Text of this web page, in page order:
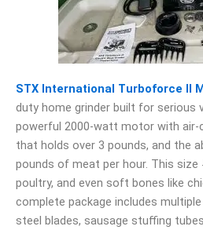
STX International Turboforce II
duty home grinder built for serious
powerful 2000-watt motor with air-
that holds over 3 pounds, and the
pounds of meat per hour. This size
poultry, and even soft bones like
complete package includes
steel blades, sausage stuffing